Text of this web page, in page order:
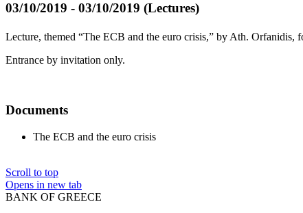
03/10/2019 - 03/10/2019 (Lectures)
Lecture, themed “The ECB and the euro crisis,” by Ath.
Entrance by invitation only.
Documents
The ECB and the euro crisis
Scroll to top
Opens in new tab
BANK OF GREECE